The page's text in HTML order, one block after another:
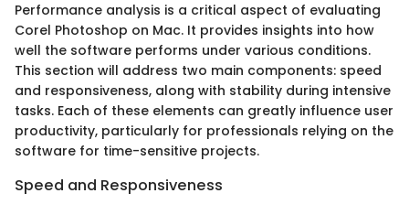
Performance analysis is a critical aspect of evaluating
Corel Photoshop on Mac. It provides insights into how
well the software performs under various conditions.
This section will address two main components: speed
and responsiveness, along with stability during intensive
tasks. Each of these elements can greatly influence user
productivity, particularly for professionals relying on the
software for time-sensitive projects.
Speed and Responsiveness